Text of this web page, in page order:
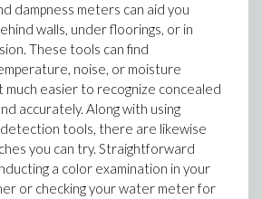
dampness meters can aid you
walls, under floorings, or in
These tools can find
noise, or moisture
much easier to recognize concealed
accurately. Along with using
tools, there are likewise
you can try. Straightforward
a color examination in your
or checking your water meter for